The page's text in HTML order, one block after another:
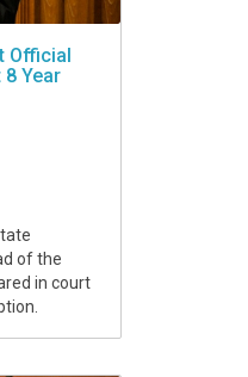
Official
8 Year
of the
in court